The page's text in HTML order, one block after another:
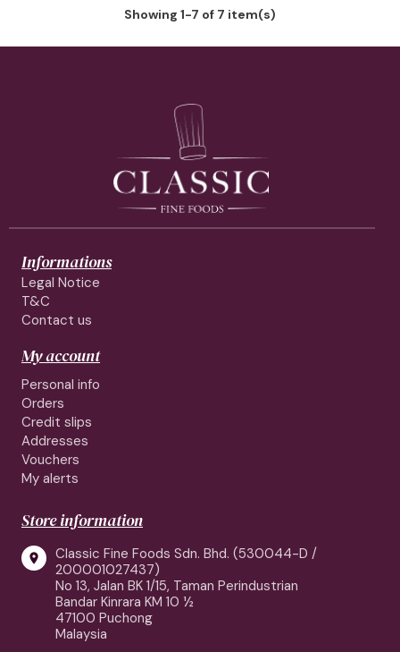
Showing 1-7 of 7 item(s)
Informations
Legal Notice
T&C
Contact us
My account
Personal info
Orders
Credit slips
Addresses
Vouchers
My alerts
Store information

Classic Fine Foods Sdn. Bhd. (530044-D /
200001027437)
No 13, Jalan BK 1/15, Taman Perindustrian
Bandar Kinrara KM 10 ½
47100 Puchong
Malaysia